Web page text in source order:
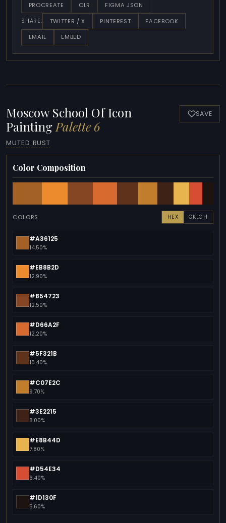
PROCREATE
CLR FIGMA JSON
SHARE: TWITTER / X PINTEREST
FACEBOOK
EMAIL
EMBED
Moscow School Of Icon
Painting Palette 6
MUTED RUST
SAVE
Color Composition
COLORS HEX OKLCH
#A36125
14.50%
#EB8B2D
12.90%
#854723
12.50%
#D66A2F
12.20%
#5F321B
10.40%
#C07E2C
9.70%
#3E2215
8.00%
#E8B44D
7.80%
#D54E34
6.40%
#1D130F
5.60%